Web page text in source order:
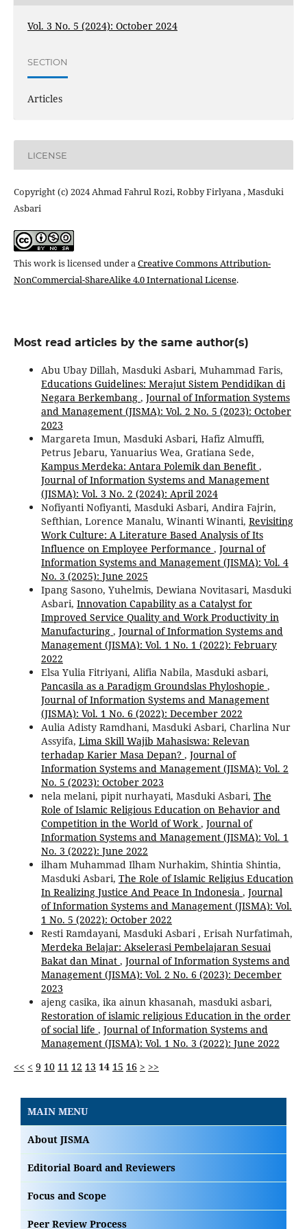
Vol. 3 No. 5 (2024): October 2024
SECTION
Articles
LICENSE
Copyright (c) 2024 Ahmad Fahrul Rozi, Robby Firlyana , Masduki
Asbari
This work is licensed under aCreative Commons Attribution-
NonCommercial-ShareAlike 4.0 International License.
Most read articles by the same author(s)
Abu Ubay Dillah, Masduki Asbari, Muhammad Faris,
Educations Guidelines: Merajut Sistem Pendidikan di
Negara Berkembang , Journal of Information Systems
and Management (JISMA): Vol. 2 No. 5 (2023): October
2023
Margareta Imun, Masduki Asbari, Hafiz Almuffi,
Petrus Jebaru, Yanuarius Wea, Gratiana Sede,
Kampus Merdeka: Antara Polemik dan Benefit ,
Journal of Information Systems and Management
(JISMA): Vol. 3 No. 2 (2024): April 2024
Nofiyanti Nofiyanti, Masduki Asbari, Andira Fajrin,
Sefthian, Lorence Manalu, Winanti Winanti, Revisiting
Work Culture: A Literature Based Analysis of Its
Influence on Employee Performance , Journal of
Information Systems and Management (JISMA): Vol. 4
No. 3 (2025): June 2025
Ipang Sasono, Yuhelmis, Dewiana Novitasari, Masduki
Asbari, Innovation Capability as a Catalyst for
Improved Service Quality and Work Productivity in
Manufacturing , Journal of Information Systems and
Management (JISMA): Vol. 1 No. 1 (2022): February
2022
Elsa Yulia Fitriyani, Alifia Nabila, Masduki asbari,
Pancasila as a Paradigm Groundslas Phyloshopie ,
Journal of Information Systems and Management
(JISMA): Vol. 1 No. 6 (2022): December 2022
Aulia Adisty Ramdhani, Masduki Asbari, Charlina Nur
Assyifa, Lima Skill Wajib Mahasiswa: Relevan
terhadap Karier Masa Depan? , Journal of
Information Systems and Management (JISMA): Vol. 2
No. 5 (2023): October 2023
nela melani, pipit nurhayati, Masduki Asbari, The
Role of Islamic Religious Education on Behavior and
Competition in the World of Work, Journal of
Information Systems and Management (JISMA): Vol. 1
No. 3 (2022): June 2022
ilham Muhammad Ilham Nurhakim, Shintia Shintia,
Masduki Asbari, The Role of Islamic Religius Education
In Realizing Justice And Peace In Indonesia , Journal
of Information Systems and Management (JISMA): Vol.
1 No. 5 (2022): October 2022
Resti Ramdayani, Masduki Asbari , Erisah Nurfatimah,
Merdeka Belajar: Akselerasi Pembelajaran Sesuai
Bakat dan Minat , Journal of Information Systems and
Management (JISMA): Vol. 2 No. 6 (2023): December
2023
ajeng casika, ika ainun khasanah, masduki asbari,
Restoration of islamic religious Education in the order
of social life , Journal of Information Systems and
Management (JISMA): Vol. 1 No. 3 (2022): June 2022
<< < 9 10 11 12 13 14 15 16 > >>
MAIN MENU
About JISMA
Editorial Board and Reviewers
Focus and Scope
Peer Review Process